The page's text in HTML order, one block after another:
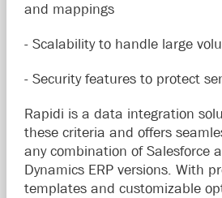
and mappings
- Scalability to handle large
- Security features to protect
Rapidi is a data integration
these criteria and offers
any combination of Salesforce
Dynamics ERP versions. With
templates and customizable